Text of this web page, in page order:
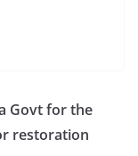
Govt for the
restoration